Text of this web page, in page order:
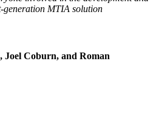
generation MTIA solution
Joel Coburn, and Roman